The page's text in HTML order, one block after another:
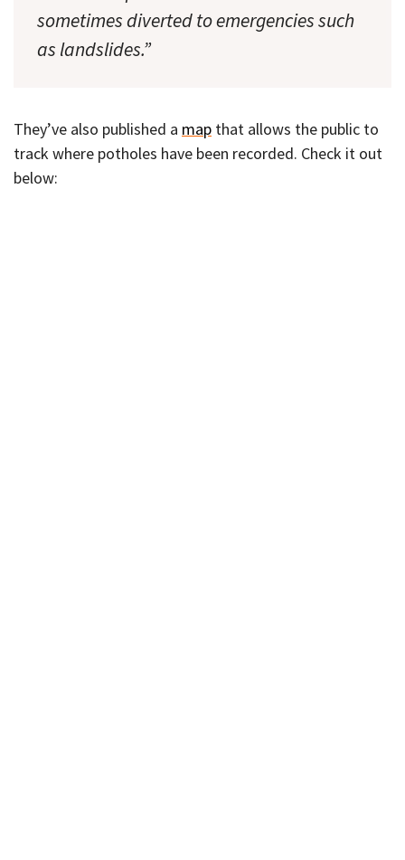
sometimes diverted to emergencies such
as landslides.”
They’ve also published a map that allows the public to
track where potholes have been recorded. Check it out
below: